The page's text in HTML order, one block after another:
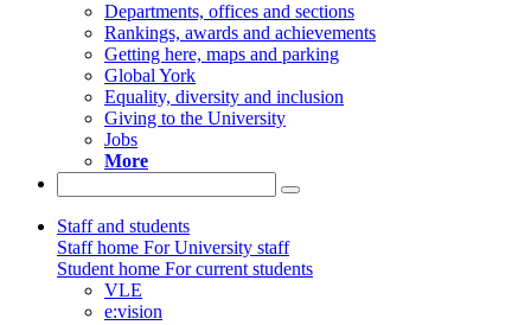
Departments, offices and sections
Rankings, awards and achievements
Getting here, maps and parking
Global York
Equality, diversity and inclusion
Giving to the University
Jobs
More
Staff and students
Staff home For University staff
Student home For current students
VLE
e:vision